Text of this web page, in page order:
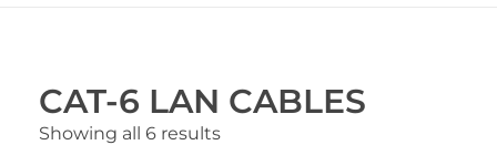
CAT-6 LAN CABLES
Showing all 6 results